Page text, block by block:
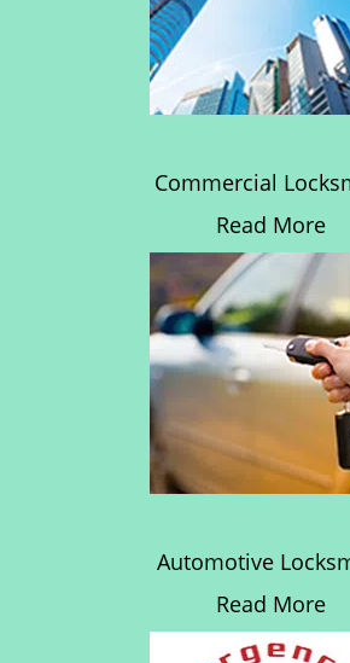
Commercial
Read More
Automotive
Read More